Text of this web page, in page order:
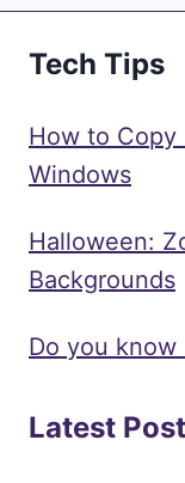
Tech Tips
How to Copy
Windows
Halloween:
Backgrounds
Do you know
Latest